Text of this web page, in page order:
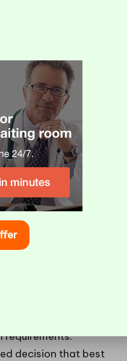
your home in a
yield high returns
also signifies a
natural stone in
it’s time to sell
most suitable
making it essential
decision that best